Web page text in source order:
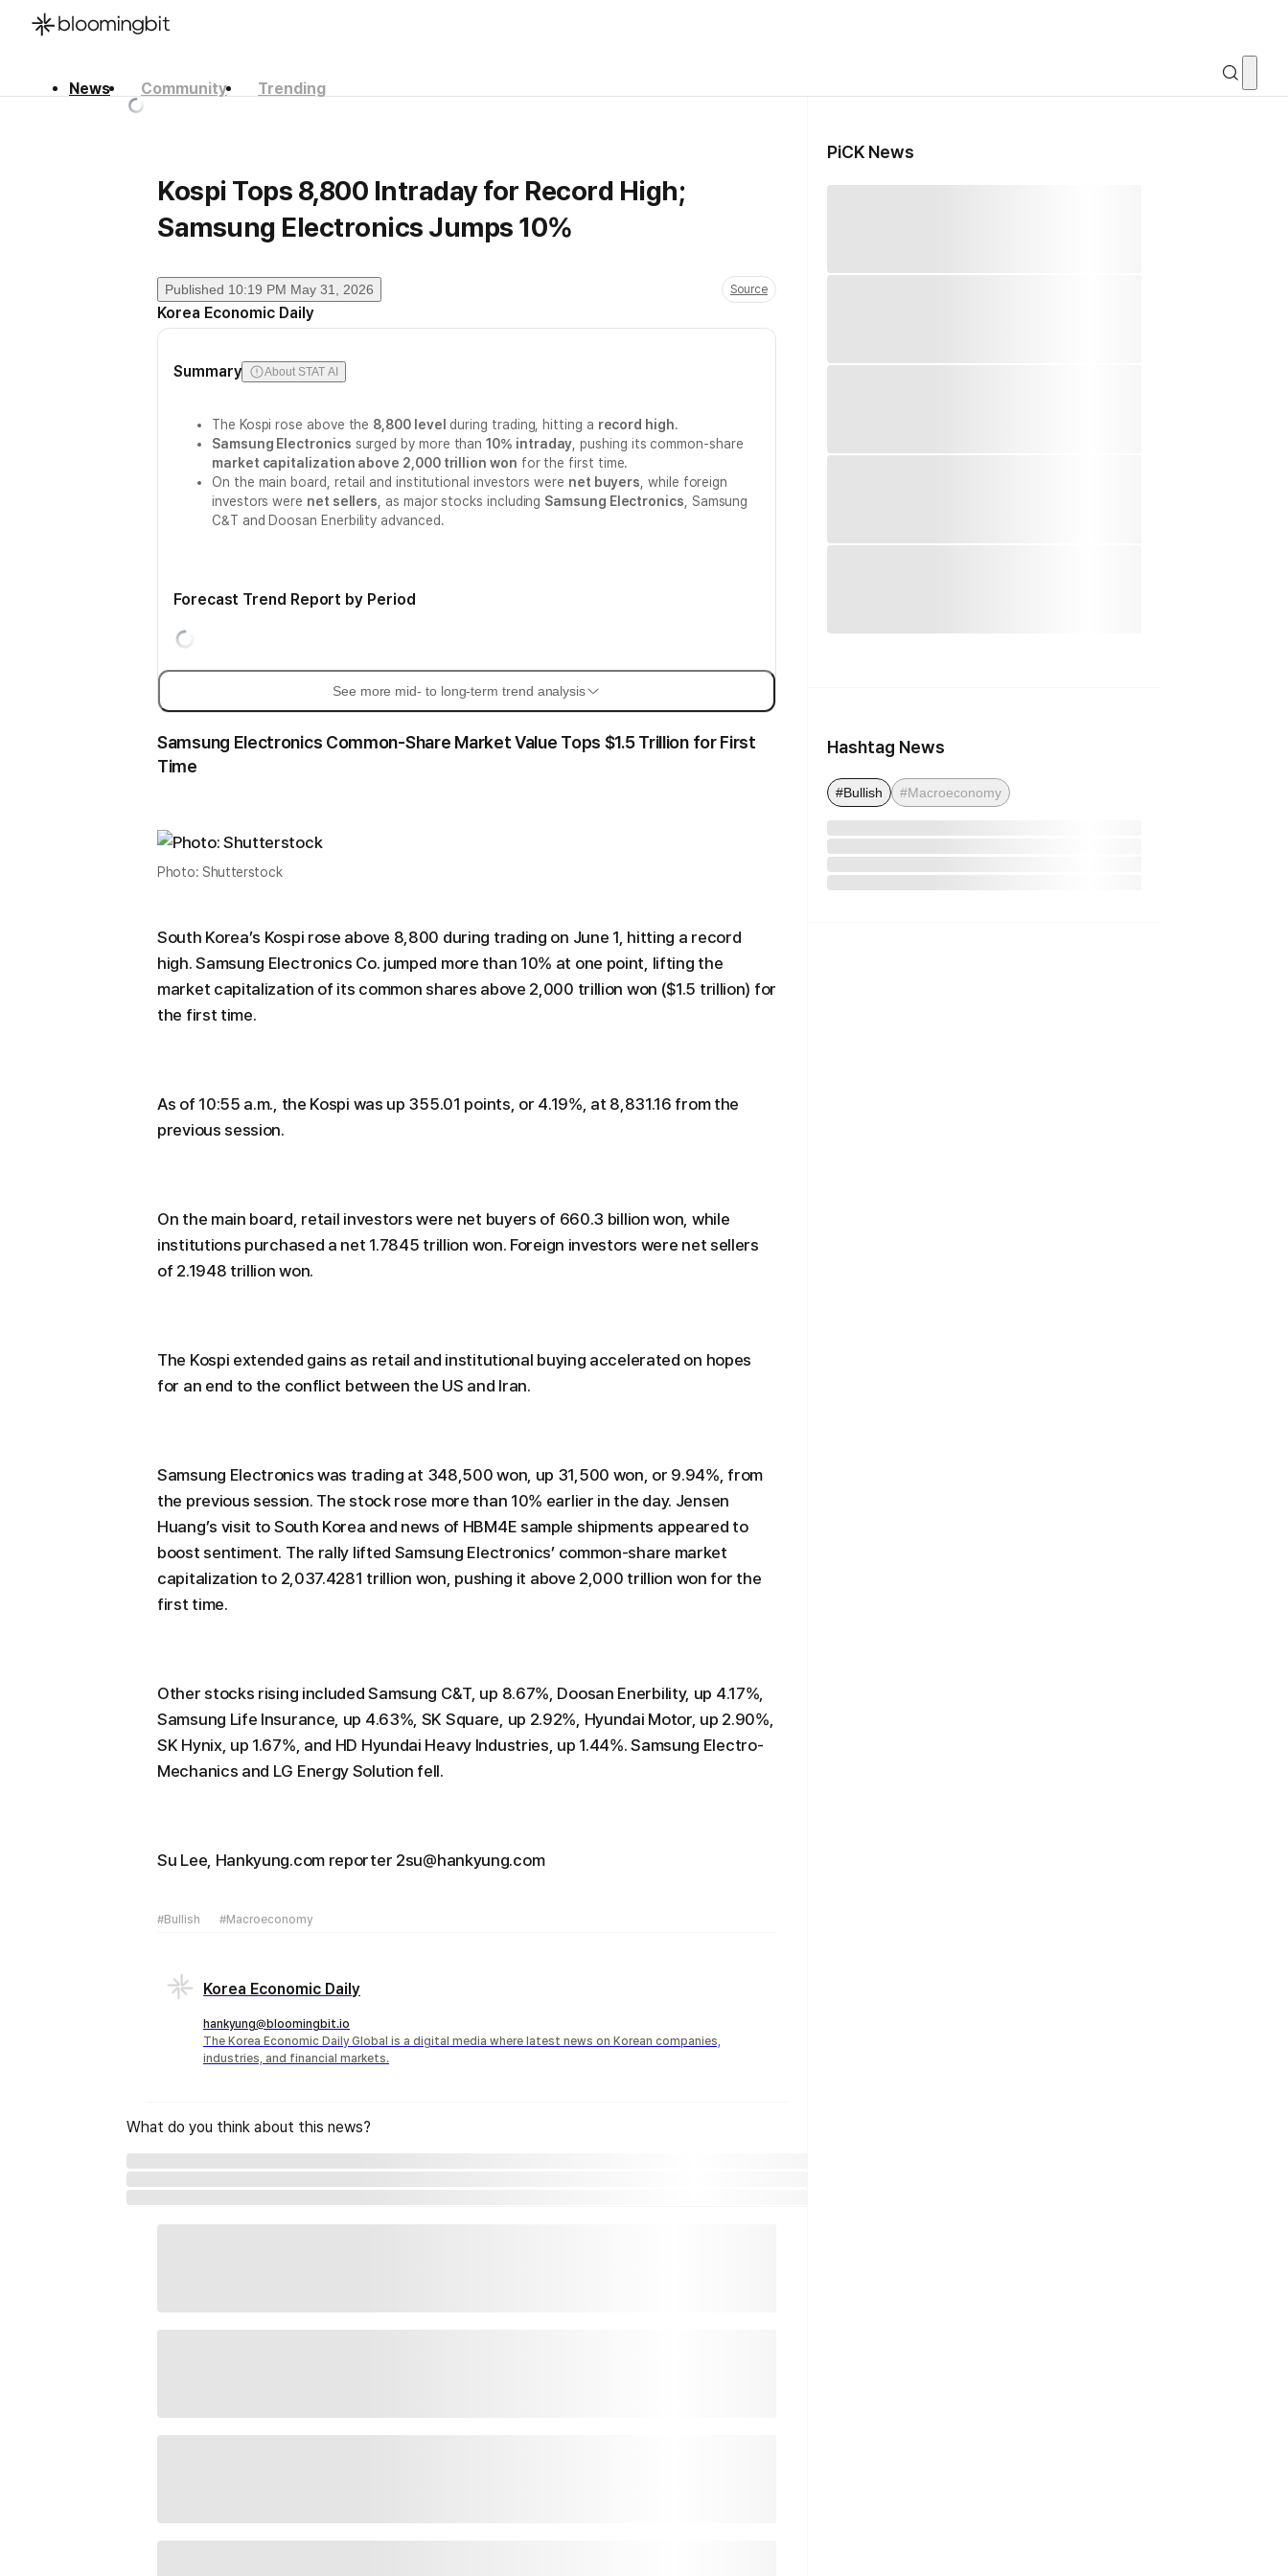
News Community
Trending
Kospi Tops 8,800 Intraday for Record High;
Samsung Electronics Jumps 10%
Published 10:19 PM May 31, 2026 Source
Korea Economic Daily
Summary About STAT AI
The Kospi rose above the 8,800 level during trading, hitting a record high.
Samsung Electronics surged by more than10% intraday , pushing its common-share
market capitalization above 2,000 trillion won for the first time.
On the main board, retail and institutional investors were net buyers , while foreign
investors were net sellers , as major stocks including Samsung Electronics , Samsung
C&T and Doosan Enerbility advanced.
Forecast Trend Report by Period
See more mid- to long-term trend analysis
Samsung Electronics Common-Share Market Value Tops $1.5 Trillion for First
Time
Photo: Shutterstock
South Korea’s Kospi rose above 8,800 during trading on June 1, hitting a record
high. Samsung Electronics Co. jumped more than 10% at one point, lifting the
market capitalization of its common shares above 2,000 trillion won ($1.5 trillion) for
the first time.
As of 10:55 a.m., the Kospi was up 355.01 points, or 4.19%, at 8,831.16 from the
previous session.
On the main board, retail investors were net buyers of 660.3 billion won, while
institutions purchased a net 1.7845 trillion won. Foreign investors were net sellers
of 2.1948 trillion won.
The Kospi extended gains as retail and institutional buying accelerated on hopes
for an end to the conflict between the US and Iran.
Samsung Electronics was trading at 348,500 won, up 31,500 won, or 9.94%, from
the previous session. The stock rose more than 10% earlier in the day. Jensen
Huang’s visit to South Korea and news of HBM4E sample shipments appeared to
boost sentiment. The rally lifted Samsung Electronics’ common-share market
capitalization to 2,037.4281 trillion won, pushing it above 2,000 trillion won for the
first time.
Other stocks rising included Samsung C&T, up 8.67%, Doosan Enerbility, up 4.17%,
Samsung Life Insurance, up 4.63%, SK Square, up 2.92%, Hyundai Motor, up 2.90%,
SK Hynix, up 1.67%, and HD Hyundai Heavy Industries, up 1.44%. Samsung Electro-
Mechanics and LG Energy Solution fell.
Su Lee, Hankyung.com reporter 2su@hankyung.com
#Bullish #Macroeconomy
Korea Economic Daily
hankyung@bloomingbit.io
The Korea Economic Daily Global is a digital media where latest news on Korean companies,
industries, and financial markets.
What do you think about this news?
PiCK News
Hashtag News
#Bullish #Macroeconomy